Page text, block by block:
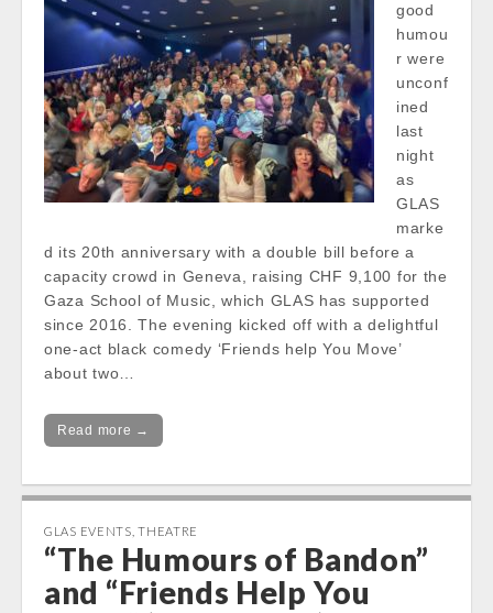
good
humou
r were
unconf
ined
last
night
as
GLAS
marke
d its 20th anniversary with a double bill before a
capacity crowd in Geneva, raising CHF 9,100 for the
Gaza School of Music, which GLAS has supported
since 2016. The evening kicked off with a delightful
one-act black comedy ‘Friends help You Move’
about two…
Read more →
GLAS EVENTS ,THEATRE
“The Humours of Bandon”
and “Friends Help You